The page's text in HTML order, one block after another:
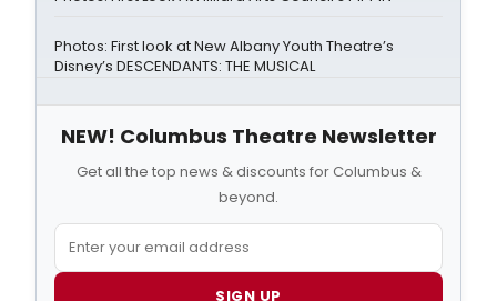
Photos: First look at New Albany Youth Theatre’s
Disney’s DESCENDANTS: THE MUSICAL
NEW! Columbus Theatre Newsletter
Get all the top news & discounts for Columbus &
beyond.
SIGN UP